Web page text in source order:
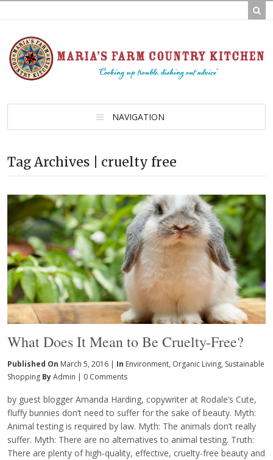
NAVIGATION
Tag Archives | cruelty free
What Does It Mean to Be Cruelty-Free?
Published On March 5, 2016 | In Environment, Organic Living, Sustainable
Shopping ByAdmin | 0 Comments
by guest blogger Amanda Harding, copywriter at Rodale’s Cute,
fluffy bunnies don’t need to suffer for the sake of beauty. Myth:
Animal testing is required by law. Myth: The animals don’t really
suffer. Myth: There are no alternatives to animal testing. Truth:
There are plenty of high-quality, effective, cruelty-free beauty and